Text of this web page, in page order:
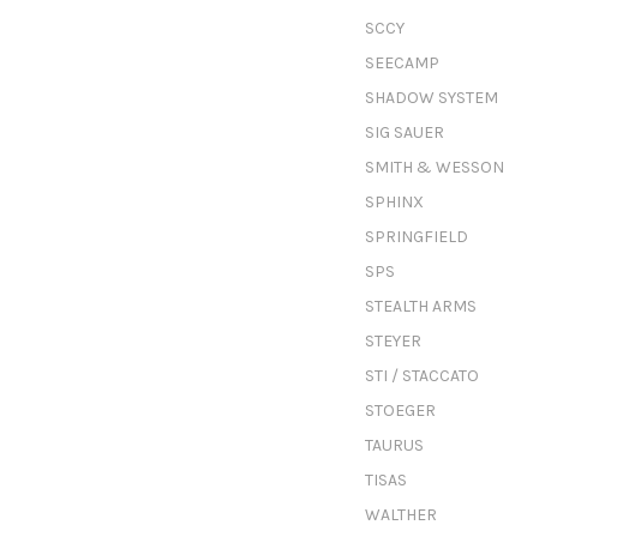
SCCY
SEECAMP
SHADOW SYSTEM
SIG SAUER
SMITH & WESSON
SPHINX
SPRINGFIELD
SPS
STEALTH ARMS
STEYER
STI / STACCATO
STOEGER
TAURUS
TISAS
WALTHER